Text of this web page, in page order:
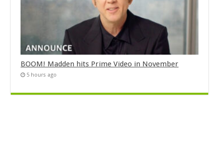
BOOM! Madden hits Prime Video in November
5 hours ago